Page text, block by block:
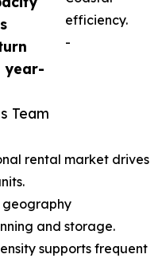
year-
Team
efficiency.
-
rental market drives
geography
and storage.
supports frequent